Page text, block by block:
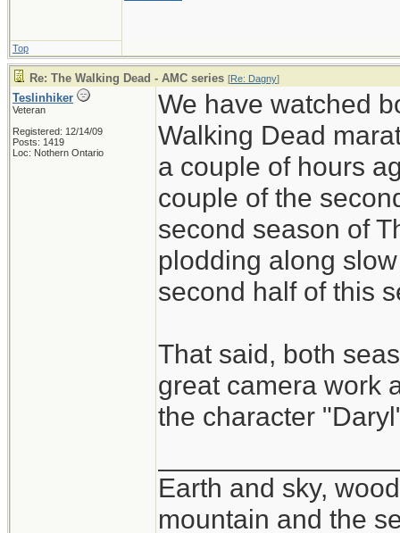
Top
Re: The Walking Dead - AMC series [Re: Dagny]
Teslinhiker
Veteran
Registered: 12/14/09
Posts: 1419
Loc: Nothern Ontario
We have watched
Walking Dead
a couple of hours
couple of the
second season of
plodding along
second half of this
That said, both
great camera work
the character
Earth and sky,
mountain and the